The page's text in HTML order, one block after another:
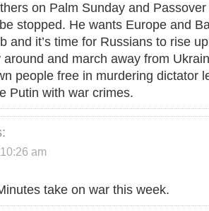
on Palm Sunday and
stopped. He wants Europe and
and it’s time for Russians to rise
around and march away from
people free in murdering dictator
Putin with war crimes.
am
take on war this week.